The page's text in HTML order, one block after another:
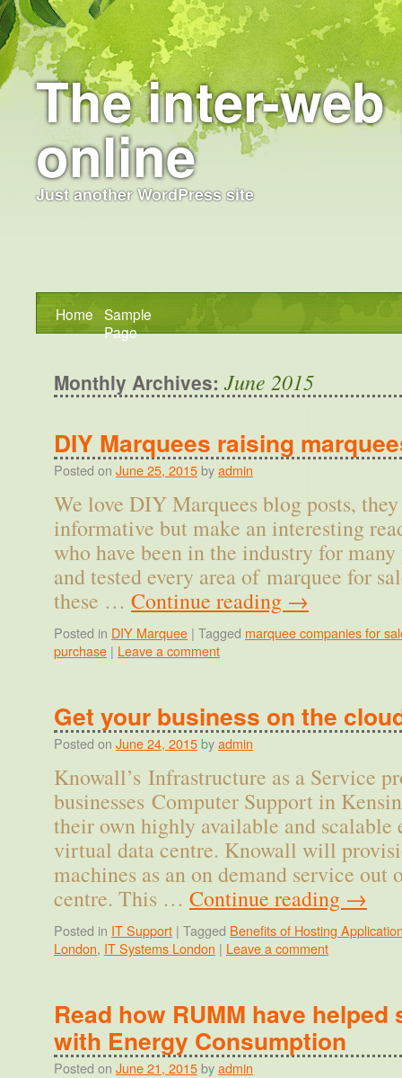
The inter-
online
Just another WordPress site
Home Sample
Page
Monthly Archives: June 2015
DIY Marquees raising
Posted on June 25, 2015 byadmin
We love DIY Marquees blog posts,
informative but make an interesting
who have been in the industry for
and tested every area of marquee for
these … Continue reading →
Posted in DIY Marquee | Tagged marquee companies for
purchase | Leave a comment
Get your business on the
Posted on June 24, 2015 byadmin
Knowall’s Infrastructure as a Service
businesses Computer Support in
their own highly available and scalable
virtual data centre. Knowall will
machines as an on demand service out
centre. This … Continue reading →
Posted in IT Support | Tagged Benefits of Hosting
London, IT Systems London | Leave a comment
Read how RUMM have
with Energy Consumption
Posted on June 21, 2015 byadmin